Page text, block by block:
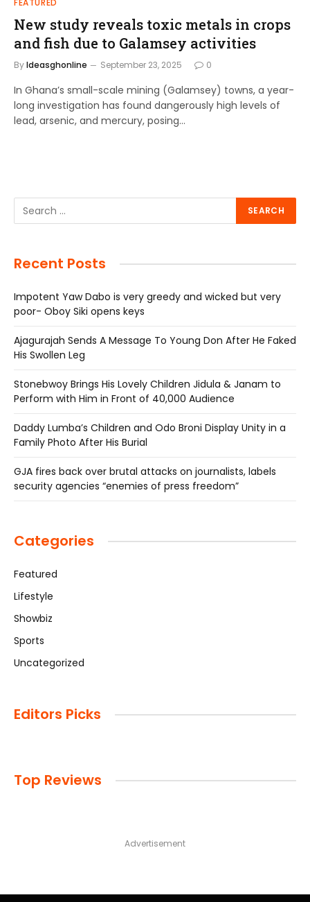
FEATURED
New study reveals toxic metals in crops
and fish due to Galamsey activities
ByIdeasghonline September 23, 2025 0
In Ghana’s small-scale mining (Galamsey) towns, a year-
long investigation has found dangerously high levels of
lead, arsenic, and mercury, posing…
Recent Posts
Impotent Yaw Dabo is very greedy and wicked but very
poor- Oboy Siki opens keys
Ajagurajah Sends A Message To Young Don After He Faked
His Swollen Leg
Stonebwoy Brings His Lovely Children Jidula & Janam to
Perform with Him in Front of 40,000 Audience
Daddy Lumba’s Children and Odo Broni Display Unity in a
Family Photo After His Burial
GJA fires back over brutal attacks on journalists, labels
security agencies “enemies of press freedom”
Categories
Featured
Lifestyle
Showbiz
Sports
Uncategorized
Editors Picks
Top Reviews
Advertisement